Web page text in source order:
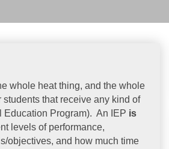
whole heat thing, and the whole
that receive any kind of
Program). An IEP is
levels of performance,
objectives, and how much time